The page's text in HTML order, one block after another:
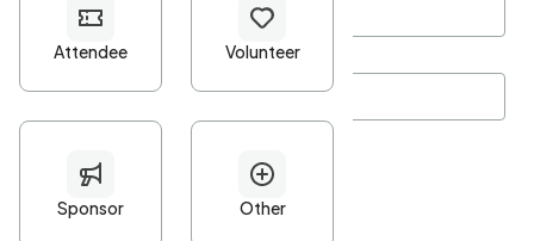
Password*
Minimum 10 characters
At least one uppercase character